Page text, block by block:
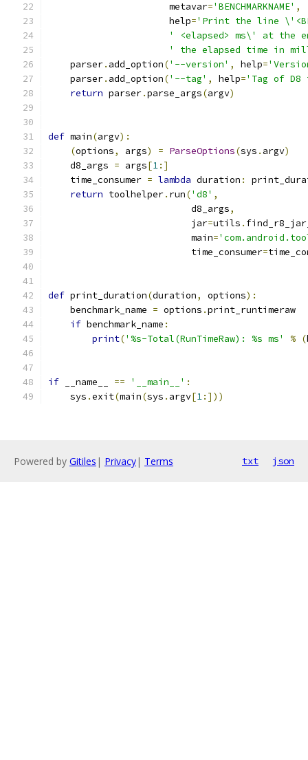
                      metavar
='BENCHMARKNAME' ,
                      help
='Print the line
' <elapsed> ms\' at the
' the elapsed time in
    parser
. add_option('--version' , help=
    parser
. add_option('--tag' , help='Tag of
return parser.parse_args(argv)
def main(argv):
(options, args) = ParseOptions(sys . argv)
    d8_args
= args[1:]
    time_consumer
= lambda duration :
return toolhelper. run('d8' ,
                          d8_args
,
                          jar
=utils .
                          main
=
                          time_consumer
=
def print_duration(duration, options):
    benchmark_name
= options .print_runtimeraw
if benchmark_name :
print('%s-Total(RunTimeRaw): %s ms' % (
if __name__ == '__main__' :
    sys
.exit(main(sys . argv[1:]))
Powered by Gitiles | Privacy| Terms txt json